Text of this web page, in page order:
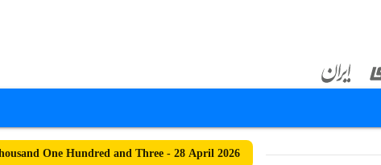
One Hundred and Three - 28 April 2026